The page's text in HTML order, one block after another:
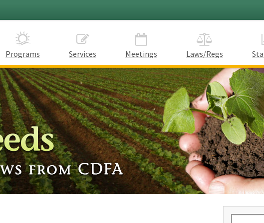
Programs Services Meetings Laws/Regs